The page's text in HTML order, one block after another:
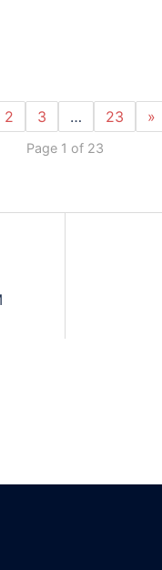
2 3 … 23 »
Page 1 of 23